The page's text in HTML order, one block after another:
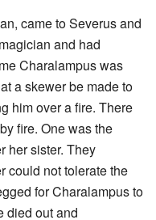
came to Severus and
and had
Charalampus was
a skewer be made to
him over a fire. There
fire. One was the
her sister. They
could not tolerate the
for Charalampus to
died out and